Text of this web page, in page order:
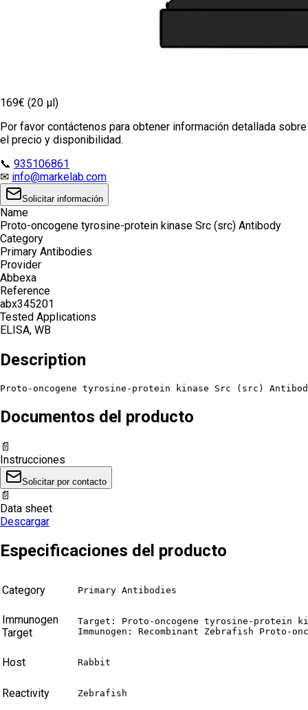
169€ (20 µl)
Por favor contáctenos para obtener información detallada sobre
el precio y disponibilidad.
📞 935106861
✉ info@markelab.com
Solicitar información
Name
Proto-oncogene tyrosine-protein kinase Src (src) Antibody
Category
Primary Antibodies
Provider
Abbexa
Reference
abx345201
Tested Applications
ELISA, WB
Description
Proto-oncogene tyrosine-protein kinase Src (src)
Documentos del producto
📄
Instrucciones
Solicitar por contacto
📄
Data sheet
Descargar
Especificaciones del producto
Category Primary Antibodies
Immunogen
Target
Target: Proto-oncogene tyrosine-protein
Immunogen: Recombinant Zebrafish
Host Rabbit
Reactivity Zebrafish